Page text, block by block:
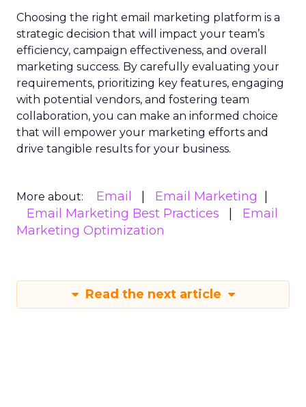
Choosing the right email marketing platform is a
strategic decision that will impact your team’s
efficiency, campaign effectiveness, and overall
marketing success. By carefully evaluating your
requirements, prioritizing key features, engaging
with potential vendors, and fostering team
collaboration, you can make an informed choice
that will empower your marketing efforts and
drive tangible results for your business.
More about: Email
Email Marketing
Email Marketing Best Practices
Email
Marketing Optimization
Read the next article